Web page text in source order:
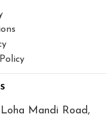
Mandi Road,